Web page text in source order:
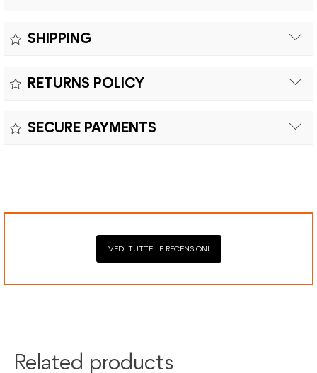
Colour:
SHIPPING
Customs duties and import taxes are the responsibility of
RETURNS POLICY
costs and customs duties to be paid by the customer.
SECURE PAYMENTS
VEDI TUTTE LE RECENSIONI
Related products